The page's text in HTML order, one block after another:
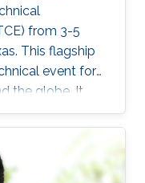
from 3-5
This flagship
event for
the globe. It
&
papers
well-integrity
level.